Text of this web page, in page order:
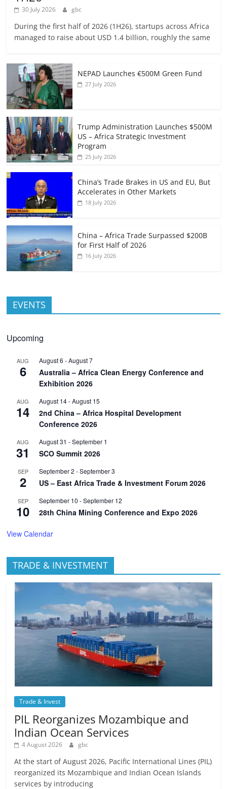
30 July 2026 gbc
During the first half of 2026 (1H26), startups across Africa
managed to raise about USD 1.4 billion, roughly the same
NEPAD Launches €500M Green Fund
27 July 2026
Trump Administration Launches $500M
US – Africa Strategic Investment
Program
25 July 2026
China’s Trade Brakes in US and EU, But
Accelerates in Other Markets
18 July 2026
China – Africa Trade Surpassed $200B
for First Half of 2026
16 July 2026
EVENTS
Upcoming
AUG
6
August 6 -August 7
Australia – Africa Clean Energy Conference and
Exhibition 2026
AUG
14
August 14-August 15
2nd China – Africa Hospital Development
Conference 2026
AUG
31
August 31 -September 1
SCO Summit 2026
SEP
2
September 2 -September 3
US – East Africa Trade & Investment Forum 2026
SEP
10
September 10 -September 12
28th China Mining Conference and Expo 2026
View Calendar
TRADE & INVESTMENT
Trade & Invest
PIL Reorganizes Mozambique and
Indian Ocean Services
4 August 2026 gbc
At the start of August 2026, Pacific International Lines (PIL)
reorganized its Mozambique and Indian Ocean Islands
services by introducing